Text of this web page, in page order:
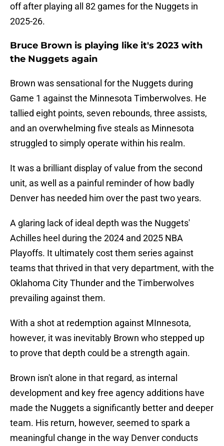
off after playing all 82 games for the Nuggets in
2025-26.
Bruce Brown is playing like it's 2023 with
the Nuggets again
Brown was sensational for the Nuggets during
Game 1 against the Minnesota Timberwolves. He
tallied eight points, seven rebounds, three assists,
and an overwhelming five steals as Minnesota
struggled to simply operate within his realm.
It was a brilliant display of value from the second
unit, as well as a painful reminder of how badly
Denver has needed him over the past two years.
A glaring lack of ideal depth was the Nuggets'
Achilles heel during the 2024 and 2025 NBA
Playoffs. It ultimately cost them series against
teams that thrived in that very department, with the
Oklahoma City Thunder and the Timberwolves
prevailing against them.
With a shot at redemption against MInnesota,
however, it was inevitably Brown who stepped up
to prove that depth could be a strength again.
Brown isn't alone in that regard, as internal
development and key free agency additions have
made the Nuggets a significantly better and deeper
team. His return, however, seemed to spark a
meaningful change in the way Denver conducts